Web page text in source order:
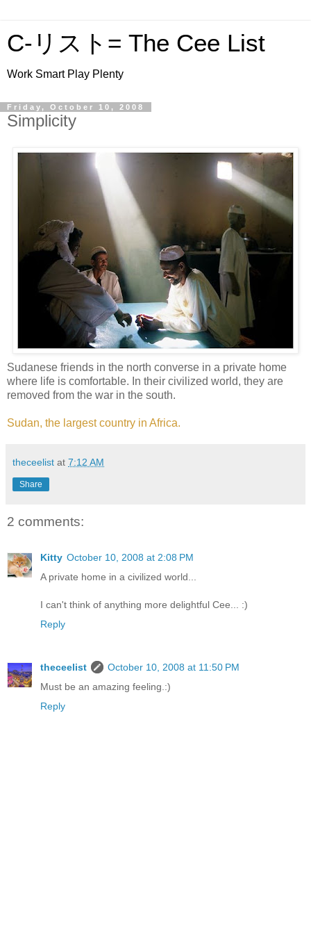
C-リスト= The Cee List
Work Smart Play Plenty
Friday, October 10, 2008
Simplicity
Sudanese friends in the north converse in a private home
where life is comfortable. In their civilized world, they are
removed from the war in the south.
Sudan, the largest country in Africa.
theceelist at 7:12 AM
Share
2 comments:
Kitty October 10, 2008 at 2:08 PM
A private home in a civilized world...
I can't think of anything more delightful Cee... :)
Reply
theceelist
October 10, 2008 at 11:50 PM
Must be an amazing feeling.:)
Reply